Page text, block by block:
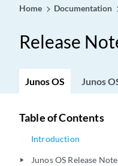
Home Documentation
Release
Junos OS Junos
Table of Contents
Introduction
play_arrow
Junos OS Release